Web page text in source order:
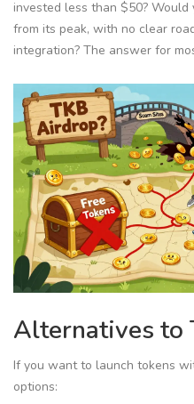
invested less than $50?
from its peak, with no clear
integration? The answer for
Alternatives to
If you want to launch tokens
options: